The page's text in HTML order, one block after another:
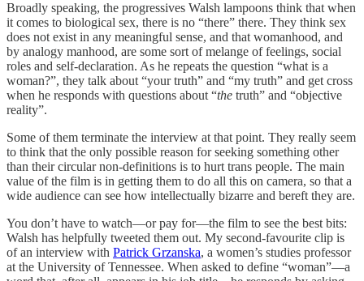
Broadly speaking, the progressives Walsh lampoons think that when
it comes to biological sex, there is no “there” there. They think sex
does not exist in any meaningful sense, and that womanhood, and
by analogy manhood, are some sort of melange of feelings, social
roles and self-declaration. As he repeats the question “what is a
woman?”, they talk about “your truth” and “my truth” and get cross
when he responds with questions about “the truth” and “objective
reality”.
Some of them terminate the interview at that point. They really seem
to think that the only possible reason for seeking something other
than their circular non-definitions is to hurt trans people. The main
value of the film is in getting them to do all this on camera, so that a
wide audience can see how intellectually bizarre and bereft they are.
You don’t have to watch—or pay for—the film to see the best bits:
Walsh has helpfully tweeted them out. My second-favourite clip is
of an interview with Patrick Grzanska, a women’s studies professor
at the University of Tennessee. When asked to define “woman”—a